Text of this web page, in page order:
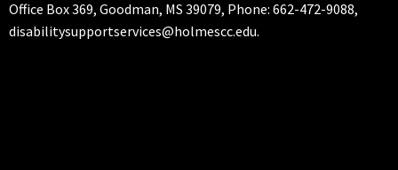
Office Box 369, Goodman, MS 39079, Phone: 662-472-9088,
disabilitysupportservices@holmescc.edu.